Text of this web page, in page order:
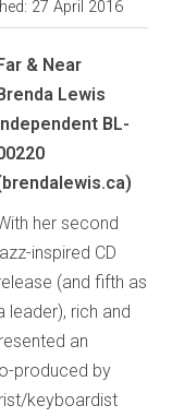
27 April 2016
& Near
Lewis
BL-
her second
inspired CD
(and fifth as
leader), rich and
an
produced by
keyboardist